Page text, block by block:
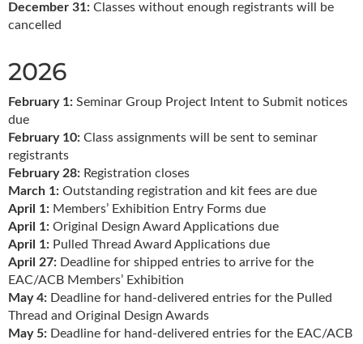
December 31: Classes without enough registrants will be
cancelled
2026
February 1: Seminar Group Project Intent to Submit notices
due
February 10: Class assignments will be sent to seminar
registrants
February 28: Registration closes
March 1: Outstanding registration and kit fees are due
April 1: Members’ Exhibition Entry Forms due
April 1: Original Design Award Applications due
April 1: Pulled Thread Award Applications due
April 27: Deadline for shipped entries to arrive for the
EAC/ACB Members’ Exhibition
May 4: Deadline for hand-delivered entries for the Pulled
Thread and Original Design Awards
May 5: Deadline for hand-delivered entries for the EAC/ACB